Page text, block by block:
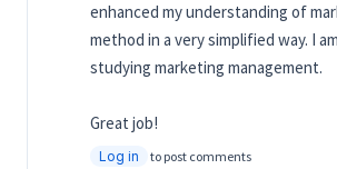
enhanced my understanding of
method in a very simplified way. I
studying marketing management.
Great job!
Log in to post comments